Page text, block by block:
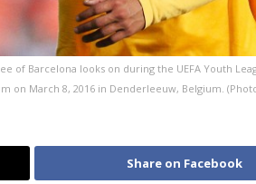
Lee of Barcelona looks on during the UEFA Youth
on March 8, 2016 in Denderleeuw, Belgium.
Share on Facebook